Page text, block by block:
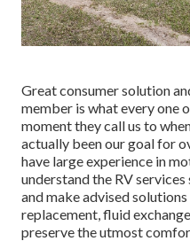
Great consumer solution
member is what every one
moment they call us to
actually been our goal for
have large experience in
understand the RV
and make advised
replacement, fluid
preserve the utmost